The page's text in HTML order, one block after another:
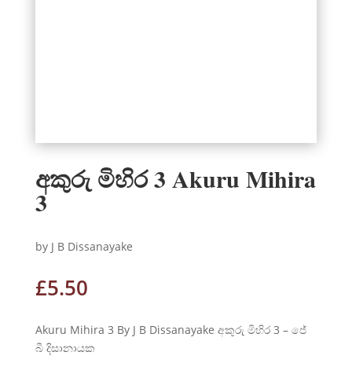
අකුරු මිහිර 3 Akuru Mihira
3
by J B Dissanayake
£5.50
Akuru Mihira 3 By J B Dissanayake අකුරු මිහිර 3 – ජේ
බී දිසානායක